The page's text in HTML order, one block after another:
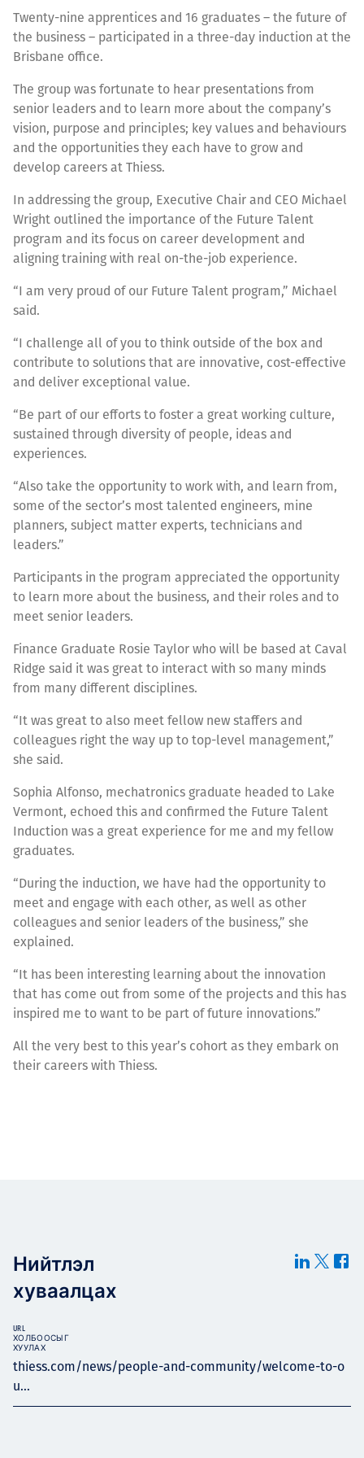
Twenty-nine apprentices and 16 graduates – the future of
the business – participated in a three-day induction at the
Brisbane office.
The group was fortunate to hear presentations from
senior leaders and to learn more about the company’s
vision, purpose and principles; key values and behaviours
and the opportunities they each have to grow and
develop careers at Thiess.
In addressing the group, Executive Chair and CEO Michael
Wright outlined the importance of the Future Talent
program and its focus on career development and
aligning training with real on-the-job experience.
“I am very proud of our Future Talent program,” Michael
said.
“I challenge all of you to think outside of the box and
contribute to solutions that are innovative, cost-effective
and deliver exceptional value.
“Be part of our efforts to foster a great working culture,
sustained through diversity of people, ideas and
experiences.
“Also take the opportunity to work with, and learn from,
some of the sector’s most talented engineers, mine
planners, subject matter experts, technicians and
leaders.”
Participants in the program appreciated the opportunity
to learn more about the business, and their roles and to
meet senior leaders.
Finance Graduate Rosie Taylor who will be based at Caval
Ridge said it was great to interact with so many minds
from many different disciplines.
“It was great to also meet fellow new staffers and
colleagues right the way up to top-level management,”
she said.
Sophia Alfonso, mechatronics graduate headed to Lake
Vermont, echoed this and confirmed the Future Talent
Induction was a great experience for me and my fellow
graduates.
“During the induction, we have had the opportunity to
meet and engage with each other, as well as other
colleagues and senior leaders of the business,” she
explained.
“It has been interesting learning about the innovation
that has come out from some of the projects and this has
inspired me to want to be part of future innovations.”
All the very best to this year’s cohort as they embark on
their careers with Thiess.
Нийтлэл
хуваалцах
thiess.com/news/people-and-community/welcome-to-o
u...
URL
ХОЛБООСЫГ
ХУУЛАХ